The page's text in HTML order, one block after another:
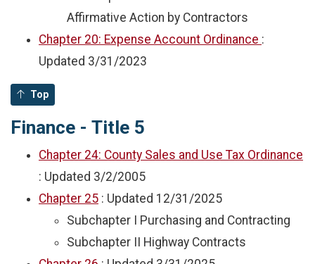
Affirmative Action by Contractors
Chapter 20: Expense Account Ordinance :
Updated 3/31/2023
Top
Finance - Title 5
Chapter 24: County Sales and Use Tax Ordinance
: Updated 3/2/2005
Chapter 25 : Updated 12/31/2025
Subchapter I Purchasing and Contracting
Subchapter II Highway Contracts